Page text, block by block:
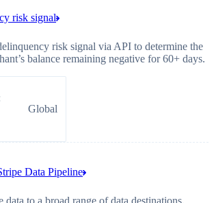
risk signal
risk signal via API to determine the
balance remaining negative for 60+ days.
Global
Data Pipeline
data to a broad range of data destinations.